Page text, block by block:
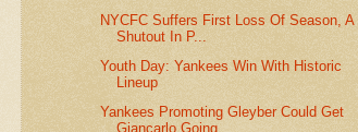
NYCFC Suffers First Loss Of Season, A
Shutout In P...
Youth Day: Yankees Win With Historic
Lineup
Yankees Promoting Gleyber Could Get
Giancarlo Going